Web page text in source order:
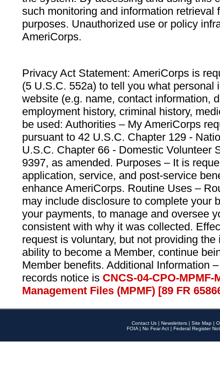
such monitoring and information retrieval
purposes. Unauthorized use or policy
AmeriCorps.
Privacy Act Statement: AmeriCorps is
(5 U.S.C. 552a) to tell you what personal
website (e.g. name, contact information,
employment history, criminal history,
be used: Authorities – My AmeriCorps
pursuant to 42 U.S.C. Chapter 129 -
U.S.C. Chapter 66 - Domestic Volunteer
9397, as amended. Purposes – It is
application, service, and post-service
enhance AmeriCorps. Routine Uses –
may include disclosure to complete your
your payments, to manage and oversee
consistent with why it was collected.
request is voluntary, but not providing
ability to become a Member, continue
Member benefits. Additional Information
records notice is CNCS-04-CPO-
Management Files (MPMF) [89 FR
Contact Us | Newsletters | Site Map |
FOIA | No Fear Act | Federal Register